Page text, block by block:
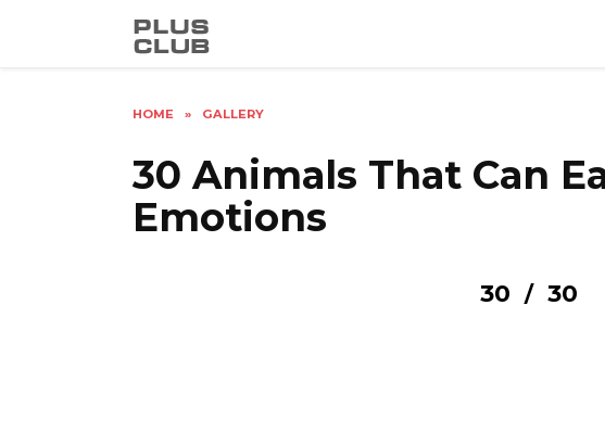
HOME » GALLERY
30 Animals That Can
Emotions
30 / 30